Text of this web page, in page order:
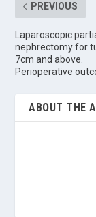
PREVIOUS
Laparoscopic
nephrectomy for
7cm and above.
Perioperative
ABOUT THE